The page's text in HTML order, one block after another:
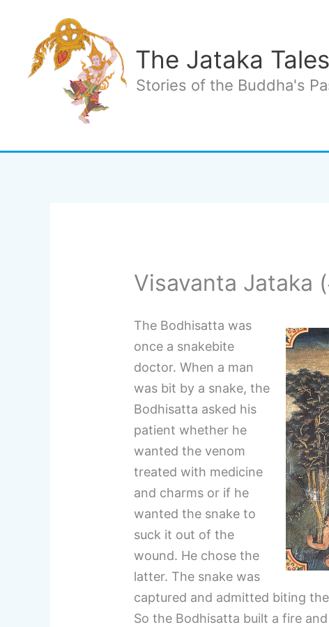
content
The Jataka Tales
Stories of the Buddha's
Visavanta Jataka
The Bodhisatta was
once a snakebite
doctor. When a man
was bit by a snake, the
Bodhisatta asked his
patient whether he
wanted the venom
treated with medicine
and charms or if he
wanted the snake to
suck it out of the
wound. He chose the
latter. The snake was
captured and admitted biting
So the Bodhisatta built a fire